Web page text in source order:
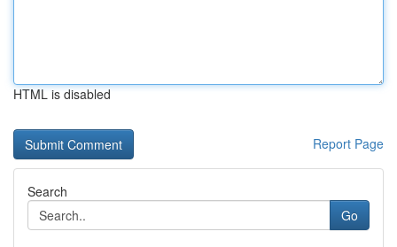
HTML is disabled
Report Page
Search
Go